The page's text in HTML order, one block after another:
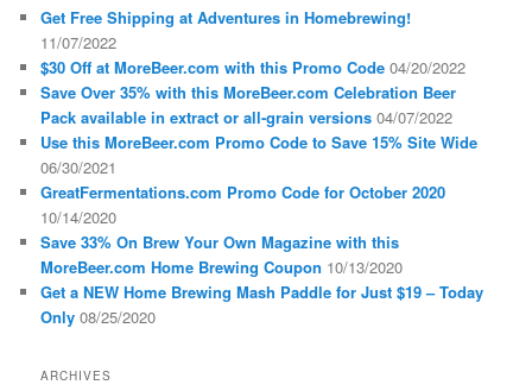
Get Free Shipping at Adventures in Homebrewing!
11/07/2022
$30 Off at MoreBeer.com with this Promo Code 04/20/2022
Save Over 35% with this MoreBeer.com Celebration Beer
Pack available in extract or all-grain versions 04/07/2022
Use this MoreBeer.com Promo Code to Save 15% Site Wide
06/30/2021
GreatFermentations.com Promo Code for October 2020
10/14/2020
Save 33% On Brew Your Own Magazine with this
MoreBeer.com Home Brewing Coupon 10/13/2020
Get a NEW Home Brewing Mash Paddle for Just $19 – Today
Only 08/25/2020
ARCHIVES